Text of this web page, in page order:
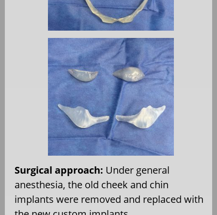
Surgical approach: Under general
anesthesia, the old cheek and chin
implants were removed and replaced with